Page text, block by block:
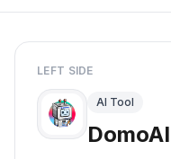
LEFT SIDE
AI Tool
DomoAI